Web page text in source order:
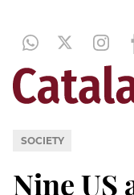
SOCIETY
Nine US